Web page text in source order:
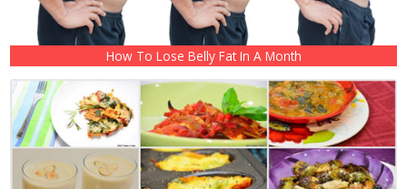
How To Lose Belly Fat In A Month